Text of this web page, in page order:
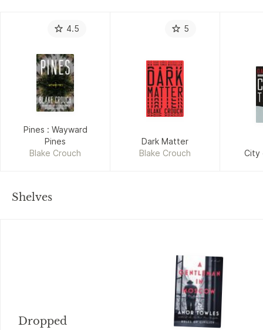
4.5
Pines : Wayward
Pines
Blake Crouch
5
Dark Matter
Blake Crouch
City
Shelves
Dropped